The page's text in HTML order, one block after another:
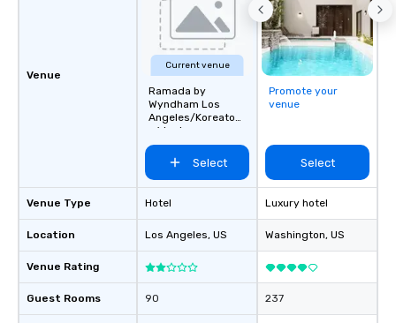
Venue
Venue Type
Location
Venue Rating
Guest Rooms
Current venue
Ramada by
Wyndham Los
Angeles/Koreatow
n West
Select
Hotel
Los Angeles, US
90
Promote your
venue
Select
Luxury hotel
Washington, US
237